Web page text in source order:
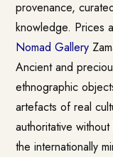
provenance,
knowledge. Prices
Nomad Gallery
Ancient and
ethnographic
artefacts of real
authoritative
the internationally